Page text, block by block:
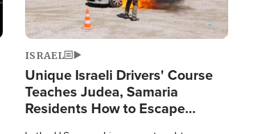
ISRAEL
Unique Israeli Drivers' Course
Teaches Judea, Samaria
Residents How to Escape